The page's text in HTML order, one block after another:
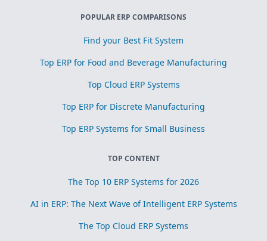
POPULAR ERP COMPARISONS
Find your Best Fit System
Top ERP for Food and Beverage Manufacturing
Top Cloud ERP Systems
Top ERP for Discrete Manufacturing
Top ERP Systems for Small Business
TOP CONTENT
The Top 10 ERP Systems for 2026
AI in ERP: The Next Wave of Intelligent ERP Systems
The Top Cloud ERP Systems